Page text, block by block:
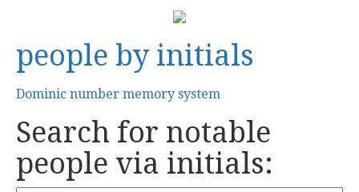
people by initials
Dominic number memory system
Search for notable
people via initials: